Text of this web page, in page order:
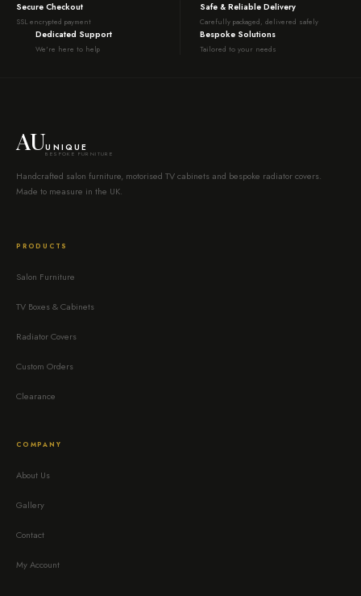
Secure Checkout
SSL encrypted payment
Safe & Reliable Delivery
Carefully packaged, delivered safely
Dedicated Support
We're here to help
Bespoke Solutions
Tailored to your needs
AUUNIQUE
BESPOKE FURNITURE
Handcrafted salon furniture, motorised TV cabinets and bespoke radiator covers.
Made to measure in the UK.
PRODUCTS
Salon Furniture
TV Boxes & Cabinets
Radiator Covers
Custom Orders
Clearance
COMPANY
About Us
Gallery
Contact
My Account